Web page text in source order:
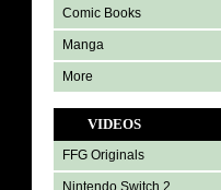
Comic Books
Manga
More
VIDEOS
FFG Originals
Nintendo Switch 2